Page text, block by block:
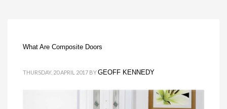
What Are Composite Doors
THURSDAY, 20 APRIL 2017 BYGEOFF KENNEDY